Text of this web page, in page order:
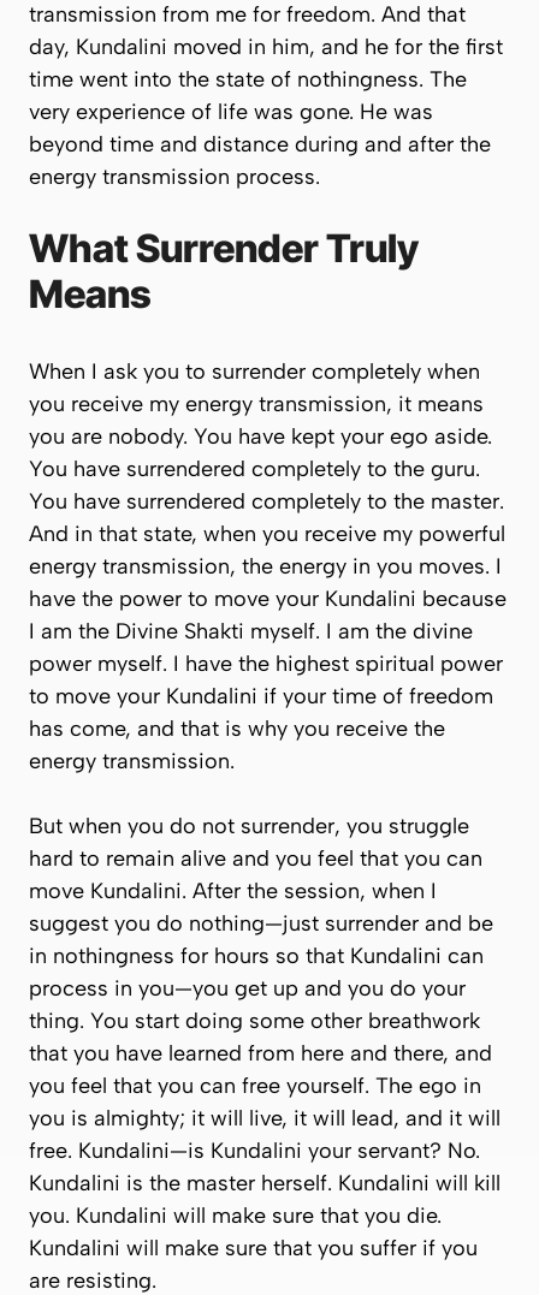
transmission from me for freedom. And that
day, Kundalini moved in him, and he for the first
time went into the state of nothingness. The
very experience of life was gone. He was
beyond time and distance during and after the
energy transmission process.
What Surrender Truly
Means
When I ask you to surrender completely when
you receive my energy transmission, it means
you are nobody. You have kept your ego aside.
You have surrendered completely to the guru.
You have surrendered completely to the master.
And in that state, when you receive my powerful
energy transmission, the energy in you moves. I
have the power to move your Kundalini because
I am the Divine Shakti myself. I am the divine
power myself. I have the highest spiritual power
to move your Kundalini if your time of freedom
has come, and that is why you receive the
energy transmission.
But when you do not surrender, you struggle
hard to remain alive and you feel that you can
move Kundalini. After the session, when I
suggest you do nothing—just surrender and be
in nothingness for hours so that Kundalini can
process in you—you get up and you do your
thing. You start doing some other breathwork
that you have learned from here and there, and
you feel that you can free yourself. The ego in
you is almighty; it will live, it will lead, and it will
free. Kundalini—is Kundalini your servant? No.
Kundalini is the master herself. Kundalini will kill
you. Kundalini will make sure that you die.
Kundalini will make sure that you suffer if you
are resisting.